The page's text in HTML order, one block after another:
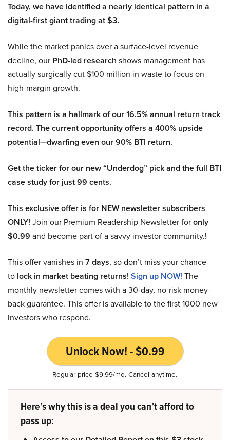
Today, we have identified a nearly identical pattern in a
digital-first giant trading at $3.
While the market panics over a surface-level revenue
decline, our PhD-led research shows management has
actually surgically cut $100 million in waste to focus on
high-margin growth.
This pattern is a hallmark of our 16.5% annual return track
record. The current opportunity offers a 400% upside
potential—dwarfing even our 90% BTI return.
Get the ticker for our new “Underdog” pick and the full BTI
case study for just 99 cents.
This exclusive offer is for NEW newsletter subscribers
ONLY! Join our Premium Readership Newsletter foronly
$0.99 and become part of a savvy investor community.!
This offer vanishes in 7 days, so don’t miss your chance
to lock in market beating returns! Sign up NOW! The
monthly newsletter comes with a 30-day, no-risk money-
back guarantee. This offer is available to the first 1000 new
investors who respond.
Unlock Now! - $0.99
Regular price $9.99/mo. Cancel anytime.
Here’s why this is a deal you can’t afford to
pass up: